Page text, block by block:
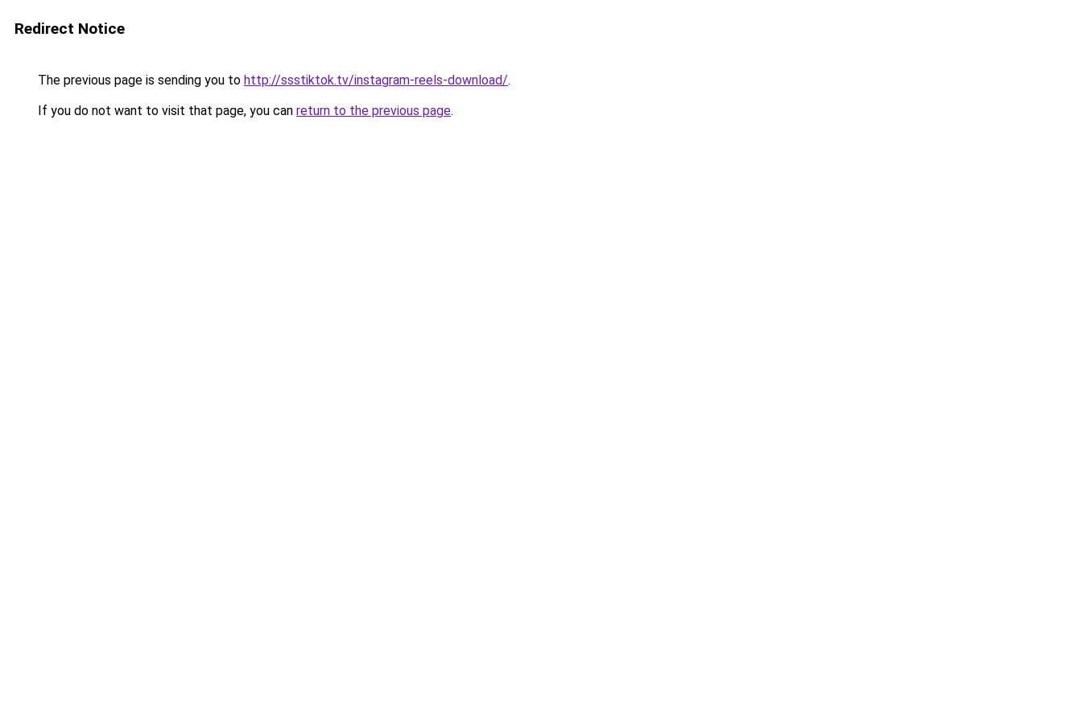
Redirect Notice
The previous page is sending you to http://ssstiktok.tv/instagram-reels-download/.
If you do not want to visit that page, you can return to the previous page.